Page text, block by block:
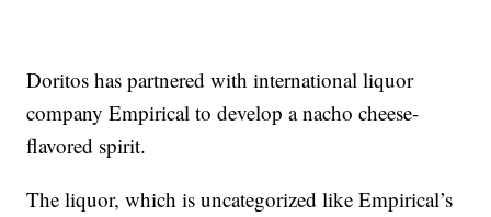
Doritos has partnered with international liquor
company Empirical to develop a nacho cheese-
flavored spirit.
The liquor, which is uncategorized like Empirical’s